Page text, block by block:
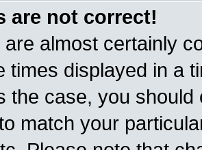
are not correct!
almost certainly
times displayed in a
the case, you
match your